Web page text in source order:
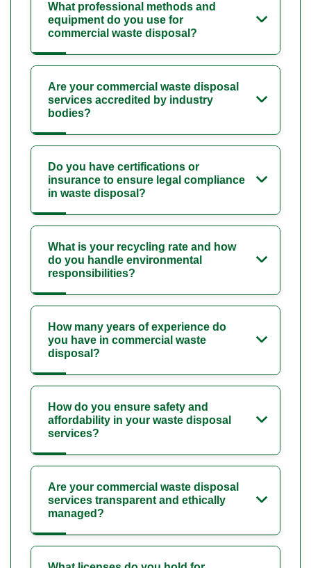
What professional methods and
equipment do you use for
commercial waste disposal?
Are your commercial waste disposal
services accredited by industry
bodies?
Do you have certifications or
insurance to ensure legal compliance
in waste disposal?
What is your recycling rate and how
do you handle environmental
responsibilities?
How many years of experience do
you have in commercial waste
disposal?
How do you ensure safety and
affordability in your waste disposal
services?
Are your commercial waste disposal
services transparent and ethically
managed?